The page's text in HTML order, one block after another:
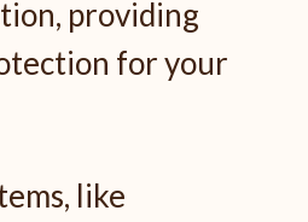
providing
for your
like